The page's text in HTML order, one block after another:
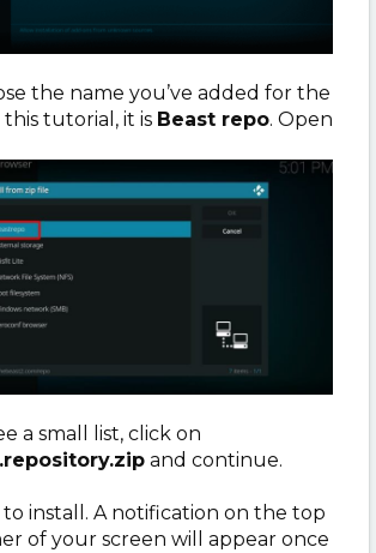
the name you’ve added for the
tutorial, it is Beast repo. Open
a small list, click on
and continue.
install. A notification on the top
of your screen will appear once